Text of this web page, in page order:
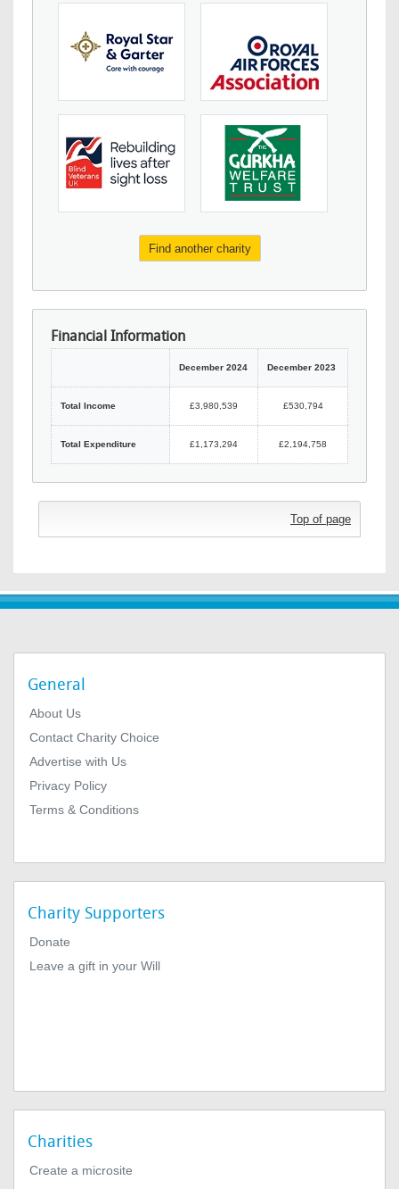
Find another charity
Financial Information
December 2024 December 2023
Total Income £3,980,539 £530,794
Total Expenditure £1,173,294 £2,194,758
Top of page
General
About Us
Contact Charity Choice
Advertise with Us
Privacy Policy
Terms & Conditions
Charity Supporters
Donate
Leave a gift in your Will
Charities
Create a microsite